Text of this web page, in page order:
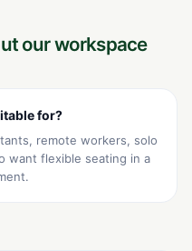
our workspace
for?
remote workers, solo
want flexible seating in a